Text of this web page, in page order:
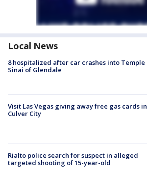
Local News
8 hospitalized after car crashes into Temple
Sinai of Glendale
Visit Las Vegas giving away free gas cards in
Culver City
Rialto police search for suspect in alleged
targeted shooting of 15-year-old